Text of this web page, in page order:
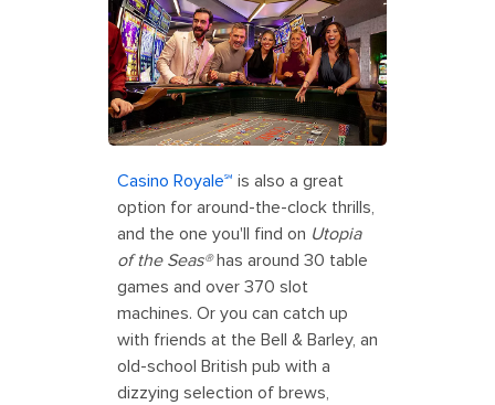
Casino Royale℠ is also a great
option for around-the-clock thrills,
and the one you'll find on Utopia
of the Seas®has around 30 table
games and over 370 slot
machines. Or you can catch up
with friends at the Bell & Barley, an
old-school British pub with a
dizzying selection of brews,